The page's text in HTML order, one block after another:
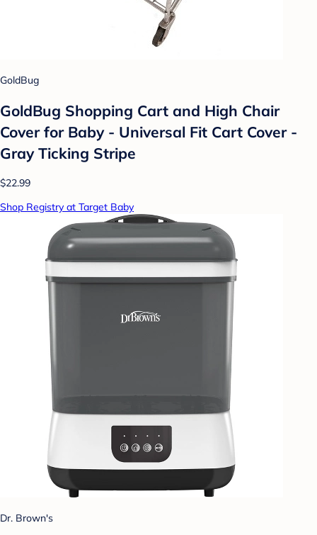
GoldBug
GoldBug Shopping Cart and High Chair
Cover for Baby - Universal Fit Cart Cover -
Gray Ticking Stripe
$22.99
Shop Registry at Target Baby
Dr. Brown's